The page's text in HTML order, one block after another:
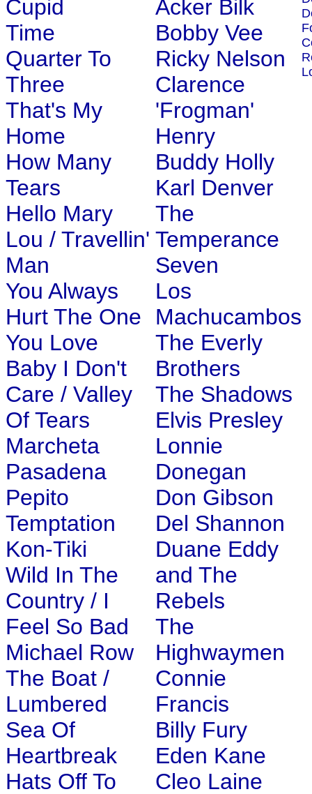
Cupid
Time
Quarter To
Three
That's My
Home
How Many
Tears
Hello Mary
Lou / Travellin'
Man
You Always
Hurt The One
You Love
Baby I Don't
Care / Valley
Of Tears
Marcheta
Pasadena
Pepito
Temptation
Kon-Tiki
Wild In The
Country / I
Feel So Bad
Michael Row
The Boat /
Lumbered
Sea Of
Heartbreak
Hats Off To
Acker Bilk
Bobby Vee
Ricky Nelson
Clarence
'Frogman'
Henry
Buddy Holly
Karl Denver
The
Temperance
Seven
Los
Machucambos
The Everly
Brothers
The Shadows
Elvis Presley
Lonnie
Donegan
Don Gibson
Del Shannon
Duane Eddy
and The
Rebels
The
Highwaymen
Connie
Francis
Billy Fury
Eden Kane
Cleo Laine